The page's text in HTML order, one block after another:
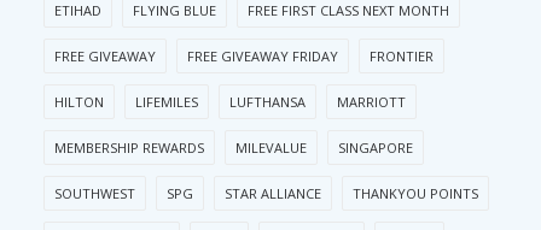
ETIHAD FLYING BLUE FREE FIRST CLASS NEXT MONTH
FREE GIVEAWAY FREE GIVEAWAY FRIDAY FRONTIER
HILTON LIFEMILES LUFTHANSA MARRIOTT
MEMBERSHIP REWARDS MILEVALUE SINGAPORE
SOUTHWEST SPG STAR ALLIANCE THANKYOU POINTS